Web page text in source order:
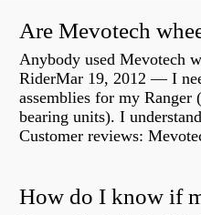
Are Mevotech
Anybody used Mevotech
RiderMar 19, 2012 — I
assemblies for my Ranger
bearing units). I
Customer reviews: